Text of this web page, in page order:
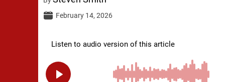
February 14, 2026